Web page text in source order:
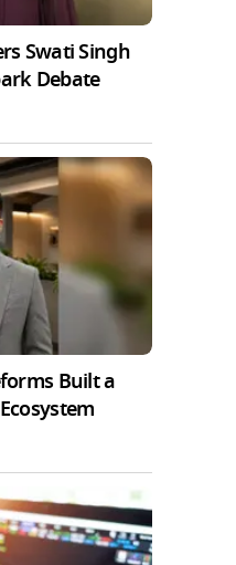
Swati Singh
Debate
Built a